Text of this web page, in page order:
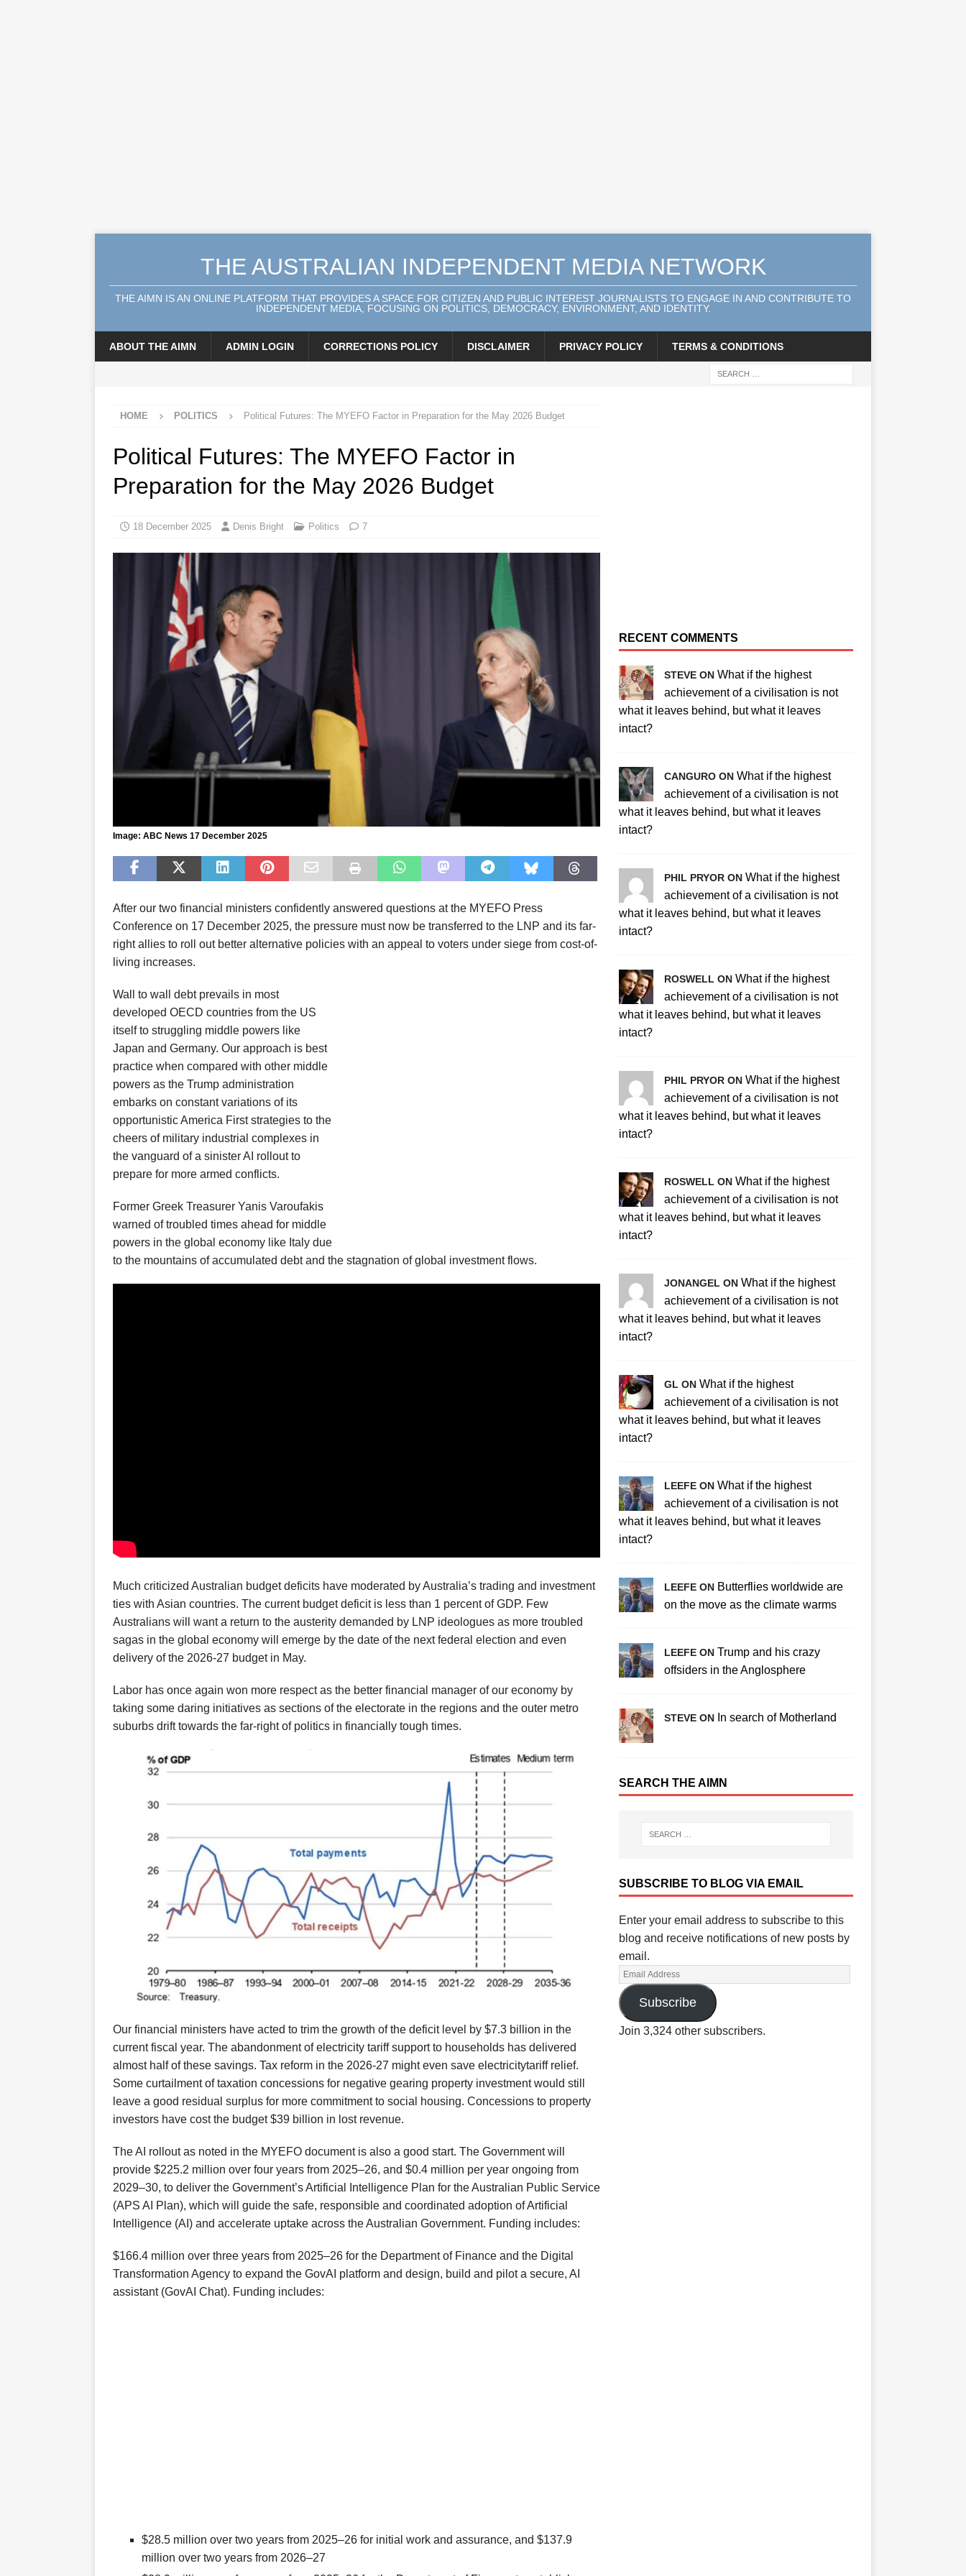
THE AUSTRALIAN INDEPENDENT MEDIA NETWORK
THE AIMN IS AN ONLINE PLATFORM THAT PROVIDES A SPACE FOR CITIZEN AND PUBLIC INTEREST JOURNALISTS TO ENGAGE IN AND CONTRIBUTE TO
INDEPENDENT MEDIA, FOCUSING ON POLITICS, DEMOCRACY, ENVIRONMENT, AND IDENTITY.
ABOUT THE AIMN ADMIN LOGIN CORRECTIONS POLICY DISCLAIMER PRIVACY POLICY TERMS & CONDITIONS
HOME POLITICS Political Futures: The MYEFO Factor in Preparation for the May 2026 Budget
Political Futures: The MYEFO Factor in
Preparation for the May 2026 Budget
18 December 2025 Denis Bright Politics 7
Image: ABC News 17 December 2025
After our two financial ministers confidently answered questions at the MYEFO Press
Conference on 17 December 2025, the pressure must now be transferred to the LNP and its far-
rightallies to roll out better alternative policies with an appeal to voters under siege from cost-of-
living increases.
Wall to wall debt prevails in most
developed OECD countries from the US
itself to struggling middle powers like
Japan and Germany. Our approach is best
practice when compared with other middle
powers as the Trump administration
embarks on constant variations of its
opportunisticAmerica First strategies to the
cheers of military industrial complexes in
the vanguard of a sinister AI rollout to
prepare for more armed conflicts.
Former Greek Treasurer Yanis Varoufakis
warned of troubled times ahead for middle
powers in the global economy like Italy due
to the mountains of accumulated debt and the stagnation of global investment flows.
Much criticized Australian budget deficits have moderated by Australia’s trading and investment
ties with Asian countries. The current budget deficit is less than 1 percent of GDP. Few
Australians will want a return to the austerity demanded by LNP ideologues as more troubled
sagas in the global economy will emerge by the date of the nextfederal election and even
delivery of the 2026-27 budget in May.
Labor has once again won more respect as the better financial manager ofour economy by
taking some daring initiatives as sections of the electorate in the regions and the outer metro
suburbs drift towards the far-right of politics in financially tough times.
Our financial ministers have acted to trim the growth of the deficit level by $7.3 billion in the
currentfiscal year. The abandonment ofelectricity tariff support to households has delivered
almost half of these savings. Tax reform in the 2026-27 mighteven save electricitytariff relief.
Some curtailment oftaxation concessions for negative gearing property investmentwould still
leave a good residual surplus for more commitment to social housing. Concessions to property
investors have cost the budget $39 billion in lost revenue.
TheAI rolloutas noted in the MYEFO documentis also a good start. The Government will
provide $225.2 million over four years from 2025–26, and $0.4 million per year ongoing from
2029–30, to deliver the Government’s Artificial Intelligence Plan for the Australian Public Service
(APS AI Plan), which will guide the safe, responsible and coordinated adoption of Artificial
Intelligence (AI) and accelerate uptake across the Australian Government. Funding includes:
$166.4 million over three years from 2025–26 for the Department of Finance and the Digital
Transformation Agency to expand the GovAI platform and design, build and pilot a secure, AI
assistant (GovAI Chat). Funding includes:
$28.5 million over two years from 2025–26 for initial work and assurance, and $137.9
million over two years from 2026–27
RECENT COMMENTS
STEVE ON What if the highest
achievement of a civilisation is not
what it leaves behind, but what it leaves
intact?
CANGURO ON What if the highest
achievement of a civilisation is not
what it leaves behind, but what it leaves
intact?
PHIL PRYOR ON What if the highest
achievement of a civilisation is not
what it leaves behind, but what it leaves
intact?
ROSWELL ON What if the highest
achievement of a civilisation is not
what it leaves behind, but what it leaves
intact?
PHIL PRYOR ON What if the highest
achievement of a civilisation is not
what it leaves behind, but what it leaves
intact?
ROSWELL ON What if the highest
achievement of a civilisation is not
what it leaves behind, but what it leaves
intact?
JONANGEL ON What if the highest
achievement of a civilisation is not
what it leaves behind, but what it leaves
intact?
GL ON What if the highest
achievement of a civilisation is not
what it leaves behind, but what it leaves
intact?
LEEFE ON What if the highest
achievement of a civilisation is not
what it leaves behind, but what it leaves
intact?
LEEFE ON Butterflies worldwide are
on the move as the climate warms
LEEFE ON Trump and his crazy
offsiders in the Anglosphere
STEVE ON In search of Motherland
SEARCH THE AIMN
SUBSCRIBE TO BLOG VIA EMAIL
Enter your email address to subscribe to this
blog and receive notifications of new posts by
email.
Subscribe
Join 3,324 other subscribers.